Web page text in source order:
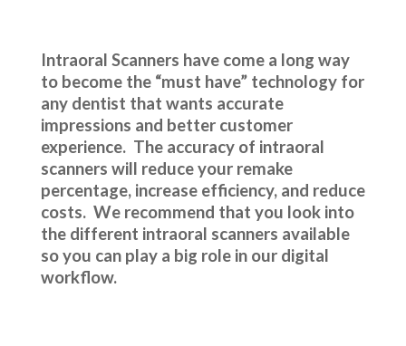
Intraoral Scanners have come a long way
to become the “must have” technology for
any dentist that wants accurate
impressions and better customer
experience. The accuracy of intraoral
scanners will reduce your remake
percentage, increase efficiency, and reduce
costs. We recommend that you look into
the different intraoral scanners available
so you can play a big role in our digital
workflow.